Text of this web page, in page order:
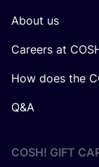
About us
Careers at
How does the
Q&A
COSH! GIFT